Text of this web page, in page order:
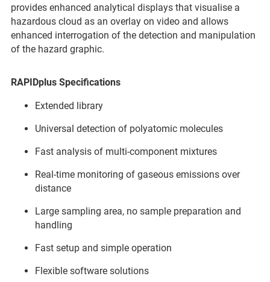
provides enhanced analytical displays that visualise a
hazardous cloud as an overlay on video and allows
enhanced interrogation of the detection and manipulation
of the hazard graphic.
RAPIDplus Specifications
Extended library
Universal detection of polyatomic molecules
Fast analysis of multi-component mixtures
Real-time monitoring of gaseous emissions over
distance
Large sampling area, no sample preparation and
handling
Fast setup and simple operation
Flexible software solutions